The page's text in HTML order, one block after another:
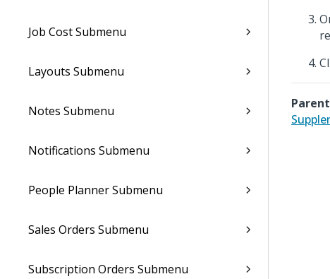
Job Cost Submenu
Layouts Submenu
Notes Submenu
Notifications Submenu
People Planner Submenu
Sales Orders Submenu
Subscription Orders Submenu